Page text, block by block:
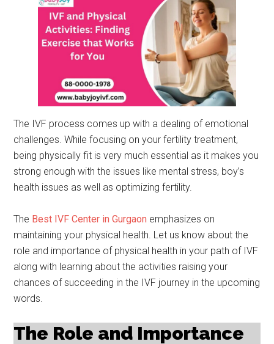
The IVF process comes up with a dealing of emotional
challenges. While focusing on your fertility treatment,
being physically fit is very much essential as it makes you
strong enough with the issues like mental stress, boy’s
health issues as well as optimizing fertility.
The Best IVF Center in Gurgaon emphasizes on
maintaining your physical health. Let us know about the
role and importance of physical health in your path of IVF
along with learning about the activities raising your
chances of succeeding in the IVF journey in the upcoming
words.
The Role and Importance